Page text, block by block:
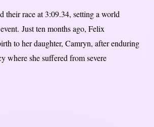
their race at 3:09.34, setting a world
Just ten months ago, Felix
to her daughter, Camryn, after enduring
where she suffered from severe